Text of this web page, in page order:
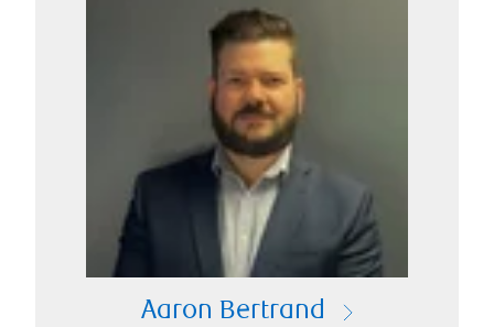
Aaron Bertrand